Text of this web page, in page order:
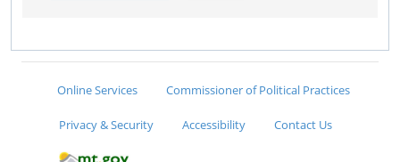
Online Services Commissioner of Political Practices
Privacy & Security Accessibility Contact Us